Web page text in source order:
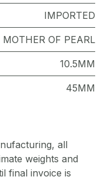
IMPORTED
MOTHER OF PEARL
10.5MM
45MM
all
weights and
final invoice is